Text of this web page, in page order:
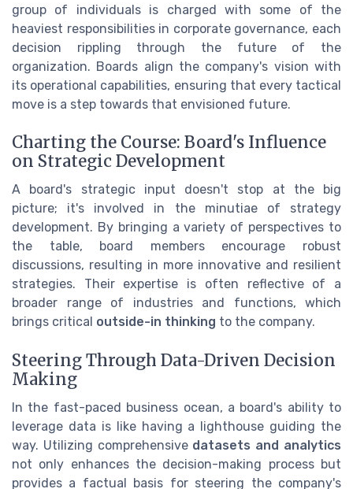
group of individuals is charged with some of the
heaviest responsibilities in corporate governance, each
decision rippling through the future of the
organization. Boards align the company's vision with
its operational capabilities, ensuring that every tactical
move is a step towards that envisioned future.
Charting the Course: Board's Influence
on Strategic Development
A board's strategic input doesn't stop at the big
picture; it's involved in the minutiae of strategy
development. By bringing a variety of perspectives to
the table, board members encourage robust
discussions, resulting in more innovative and resilient
strategies. Their expertise is often reflective of a
broader range of industries and functions, which
brings critical outside-in thinking to the company.
Steering Through Data-Driven Decision
Making
In the fast-paced business ocean, a board's ability to
leverage data is like having a lighthouse guiding the
way. Utilizing comprehensive datasets and analytics
not only enhances the decision-making process but
provides a factual basis for steering the company's